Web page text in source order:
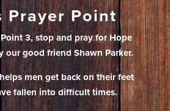
Prayer Point
3, stop and pray for Hope
our good friend Shawn Parker.
men get back on their feet
fallen into difficult times.